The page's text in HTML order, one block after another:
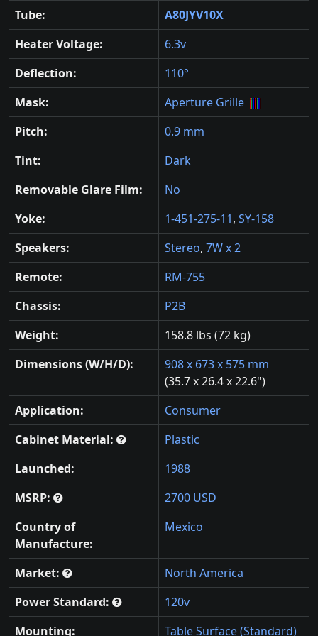
Tube:
A80JYV10X
Heater Voltage:
6.3v
Deflection:
110°
Mask:
Aperture Grille
Pitch:
0.9 mm
Tint:
Dark
Removable Glare Film:
No
Yoke:
1-451-275-11, SY-158
Speakers:
Stereo, 7W x 2
Remote:
RM-755
Chassis:
P2B
Weight:
158.8 lbs (72 kg)
Dimensions (W/H/D):
908 x 673 x 575 mm
(35.7 x 26.4 x 22.6")
Application:
Consumer
Cabinet Material:
Plastic
Launched:
1988
MSRP:
2700 USD
Country of
Manufacture:
Mexico
Market:
North America
Power Standard:
120v
Mounting:
Table Surface (Standard)